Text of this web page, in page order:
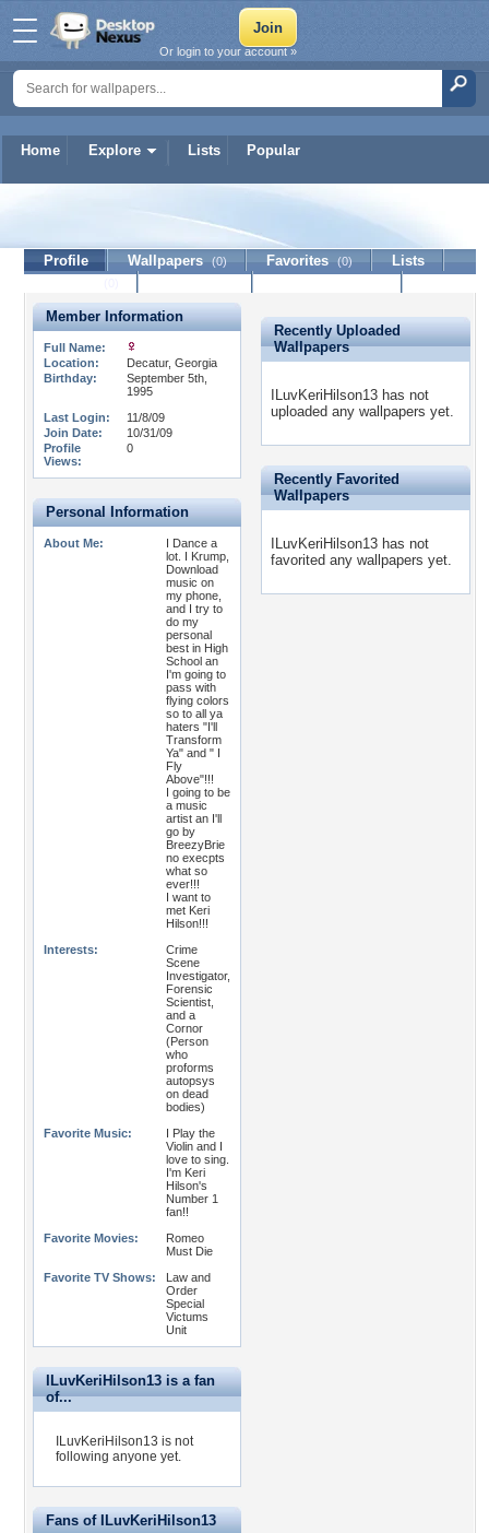
Home Explore Lists Popular
Or login to your account »
ILuvKeriHilson13
Profile Wallpapers (0) Favorites (0)
Lists
Member Information
Full Name:
Location:
Decatur, Georgia
Birthday:
September 5th,
1995
Last Login:
11/8/09
Join Date:
10/31/09
Profile
Views:
0
Personal Information
About Me:
I Dance a
lot. I Krump,
Download
music on
my phone,
and I try to
do my
personal
best in High
School an
I'm going to
pass with
flying colors
so to all ya
haters "I'll
Transform
Ya" and " I
Fly
Above"!!!
I going to be
a music
artist an I'll
go by
BreezyBrie
no execpts
what so
ever!!!
I want to
met Keri
Hilson!!!
Interests:
Crime
Scene
Investigator,
Forensic
Scientist,
and a
Cornor
(Person
who
proforms
autopsys
on dead
bodies)
Favorite Music:
I Play the
Violin and I
love to sing.
I'm Keri
Hilson's
Number 1
fan!!
Favorite Movies:
Romeo
Must Die
Favorite TV Shows:
Law and
Order
Special
Victums
Unit
ILuvKeriHilson13 is a fan
of...
ILuvKeriHilson13 is not
following anyone yet.
Fans of ILuvKeriHilson13
Recently Uploaded
Wallpapers
ILuvKeriHilson13 has not
uploaded any wallpapers yet.
Recently Favorited
Wallpapers
ILuvKeriHilson13 has not
favorited any wallpapers yet.